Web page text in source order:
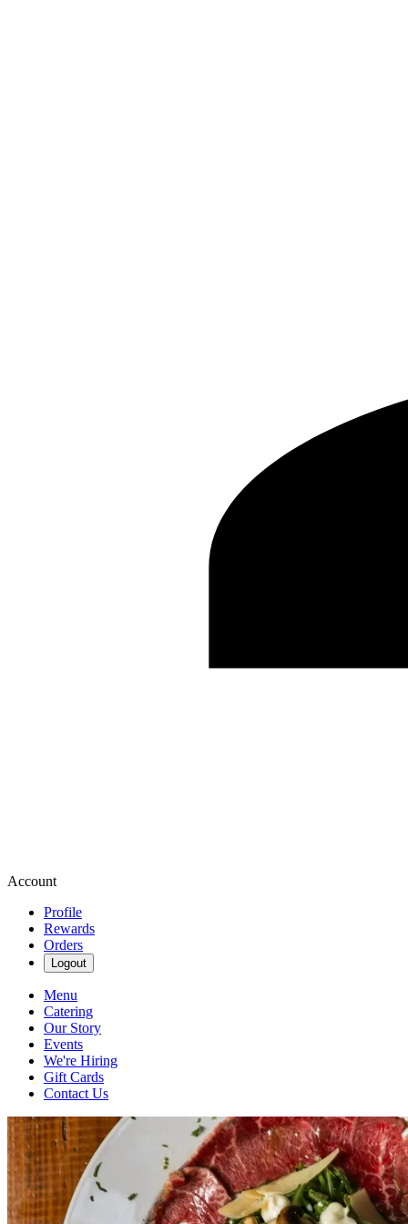
Account
Profile
Rewards
Orders
Logout
Menu
Catering
Our Story
Events
We're Hiring
Gift Cards
Contact Us